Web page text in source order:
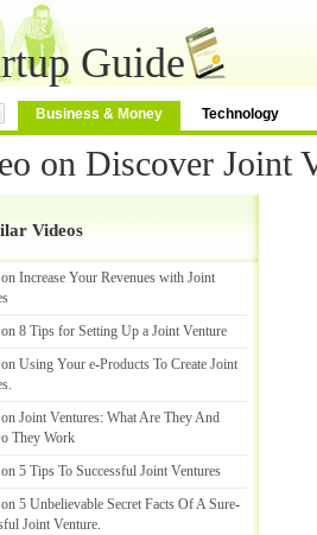
Guide
Business & Money Technology
on Discover Joint
Videos
Increase Your Revenues with Joint
8 Tips for Setting Up a Joint Venture
Using Your e-Products To Create Joint
.
Joint Ventures: What Are They And
They Work
5 Tips To Successful Joint Ventures
5 Unbelievable Secret Facts Of A Sure-
Joint Venture.